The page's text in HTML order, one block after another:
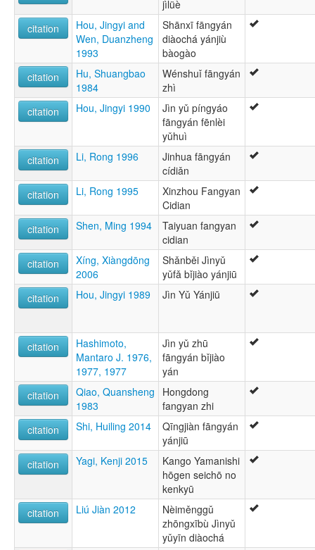
jìlüè
citation
Hou, Jingyi and
Wen, Duanzheng
1993
Shānxī fāngyán
diàochá yánjiù
bàogào
citation
Hu, Shuangbao
1984
Wénshuǐ fāngyán
zhì
citation
Hou, Jingyi 1990
Jìn yǔ píngyáo
fāngyán fēnlèi
yǔhuì
citation
Li, Rong 1996
Jinhua fāngyán
cídiǎn
citation
Li, Rong 1995
Xinzhou Fangyan
Cidian
citation
Shen, Ming 1994
Taiyuan fangyan
cidian
citation
Xíng, Xiàngdōng
2006
Shǎnběi Jìnyǔ
yǔfǎ bǐjiào yánjiū
citation
Hou, Jingyi 1989 Jìn Yǔ Yánjiū
citation
Hashimoto,
Mantaro J. 1976,
1977, 1977
Jìn yǔ zhū
fāngyán bǐjiào
yán
citation
Qiao, Quansheng
1983
Hongdong
fangyan zhi
citation
Shi, Huiling 2014
Qīngjiàn fāngyán
yánjiū
citation
Yagi, Kenji 2015
Kango Yamanishi
hōgen seichō no
kenkyū
citation
Liú Jiàn 2012
Nèiměnggǔ
zhōngxībù Jìnyǔ
yǔyīn diàochá